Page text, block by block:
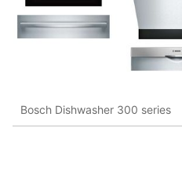
Bosch Dishwasher 300 series